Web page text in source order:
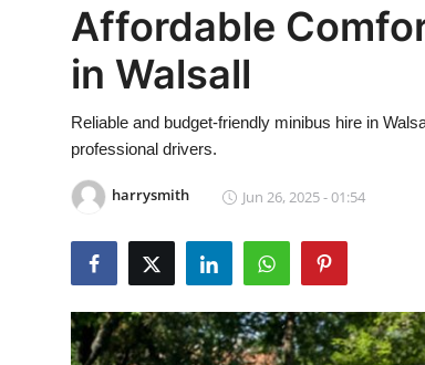
Contact
Privacy Policy
News Network
Submit Press Release
Guest Posting
Affordable
in Walsall
Reliable and budget-friendly minibus hire in
professional drivers.
harrysmith Jun 26, 2025 - 01:54